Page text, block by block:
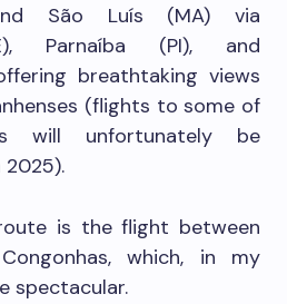
São Luís (MA) via
Parnaíba (PI), and
breathtaking views
(flights to some of
will unfortunately be
2025).
is the flight between
which, in my
spectacular.